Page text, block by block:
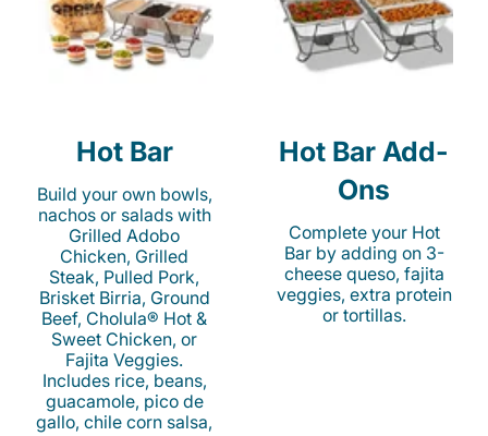
Hot Bar
Build your own bowls,
nachos or salads with
Grilled Adobo
Chicken, Grilled
Steak, Pulled Pork,
Brisket Birria, Ground
Beef, Cholula® Hot &
Sweet Chicken, or
Fajita Veggies.
Includes rice, beans,
guacamole, pico de
gallo, chile corn salsa,
Hot Bar Add-
Ons
Complete your Hot
Bar by adding on 3-
cheese queso, fajita
veggies, extra protein
or tortillas.